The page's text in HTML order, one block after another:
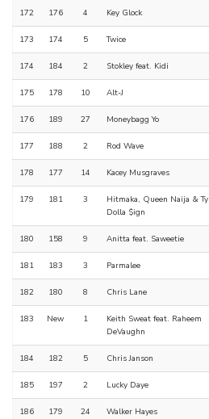
172 176 4 Key Glock
173 174 5 Twice
174 184 2 Stokley feat. Kidi
175 178 10 Alt-J
176 189 27 Moneybagg Yo
177 188 2 Rod Wave
178 177 14 Kacey Musgraves
179 181 3
Hitmaka, Queen Naija & Ty
Dolla $ign
180 158 9 Anitta feat. Saweetie
181 183 3 Parmalee
182 180 8 Chris Lane
183 New 1
Keith Sweat feat. Raheem
DeVaughn
184 182 5 Chris Janson
185 197 2 Lucky Daye
186 179 24 Walker Hayes